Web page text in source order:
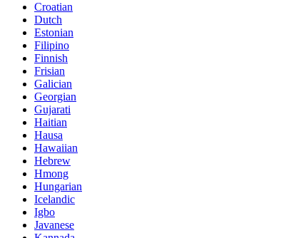
Croatian
Dutch
Estonian
Filipino
Finnish
Frisian
Galician
Georgian
Gujarati
Haitian
Hausa
Hawaiian
Hebrew
Hmong
Hungarian
Icelandic
Igbo
Javanese